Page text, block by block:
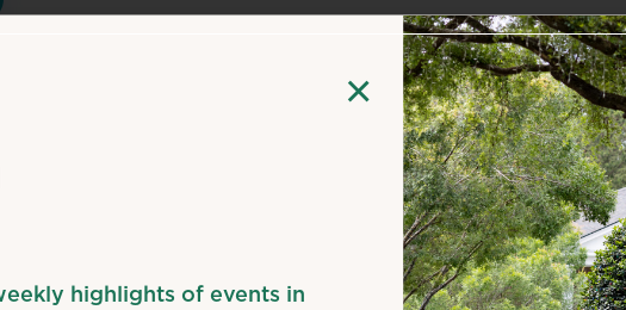
Happening
×
highlights of events in